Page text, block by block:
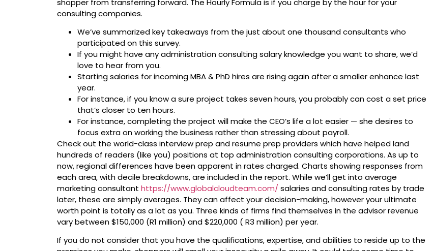
consulting companies.
We’ve summarized key takeaways from the just about one thousand consultants who
participated on this survey.
If you might have any administration consulting salary knowledge you want to share, we’d
love to hear from you.
Starting salaries for incoming MBA & PhD hires are rising again after a smaller enhance last
year.
For instance, if you know a sure project takes seven hours, you probably can cost a set price
that’s closer to ten hours.
For instance, completing the project will make the CEO’s life a lot easier — she desires to
focus extra on working the business rather than stressing about payroll.
Check out the world-class interview prep and resume prep providers which have helped land
hundreds of readers (like you) positions at top administration consulting corporations. As up to
now, regional differences have been apparent in rates charged. Charts showing responses from
each area, with decile breakdowns, are included in the report. While we’ll get into average
marketing consultanthttps://www.globalcloudteam.com/ salaries and consulting rates by trade
later, these are simply averages. They can affect your decision-making, however your ultimate
worth point is totally as a lot as you. Three kinds of firms find themselves in the advisor revenue
vary between $150,000 (R1 million) and $220,000 ( R3 million) per year.
If you do not consider that you have the qualifications, expertise, and abilities to reside up to the